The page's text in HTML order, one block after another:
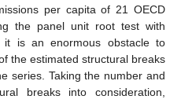
per capita of 21 OECD
the panel unit root test with
it is an enormous obstacle to
the estimated structural breaks
series. Taking the number and
breaks into consideration,